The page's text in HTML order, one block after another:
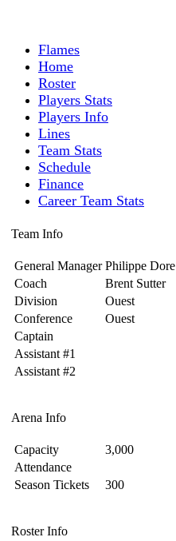
Flames
Home
Roster
Players Stats
Players Info
Lines
Team Stats
Schedule
Finance
Career Team Stats
Team Info
General Manager Philippe Dore
Coach
Brent Sutter
Division
Ouest
Conference
Ouest
Captain
Assistant #1
Assistant #2
Arena Info
Capacity
3,000
Attendance
Season Tickets
300
Roster Info